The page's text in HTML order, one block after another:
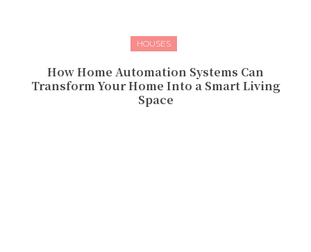
HOUSES
How Home Automation Systems Can
Transform Your Home Into a Smart Living
Space